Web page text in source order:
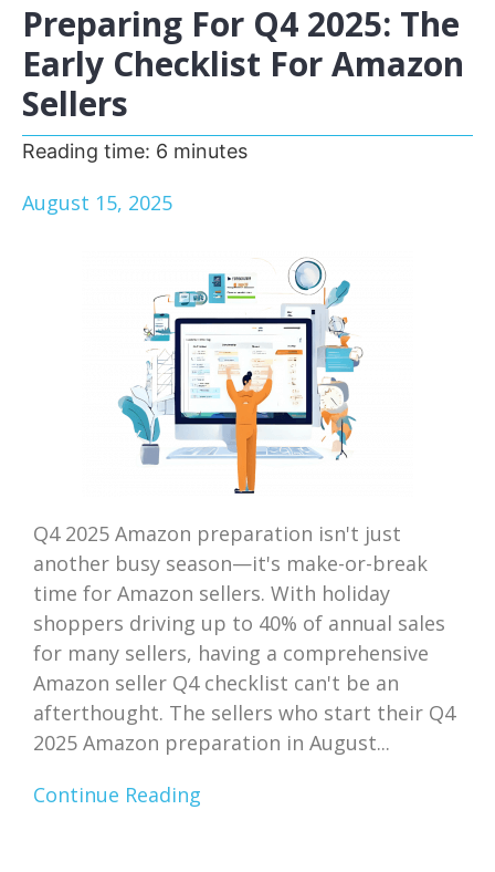
Preparing For Q4 2025: The
Early Checklist For Amazon
Sellers
Reading time: 6 minutes
August 15, 2025
Q4 2025 Amazon preparation isn't just
another busy season—it's make-or-break
time for Amazon sellers. With holiday
shoppers driving up to 40% of annual sales
for many sellers, having a comprehensive
Amazon seller Q4 checklist can't be an
afterthought. The sellers who start their Q4
2025 Amazon preparation in August...
Continue Reading